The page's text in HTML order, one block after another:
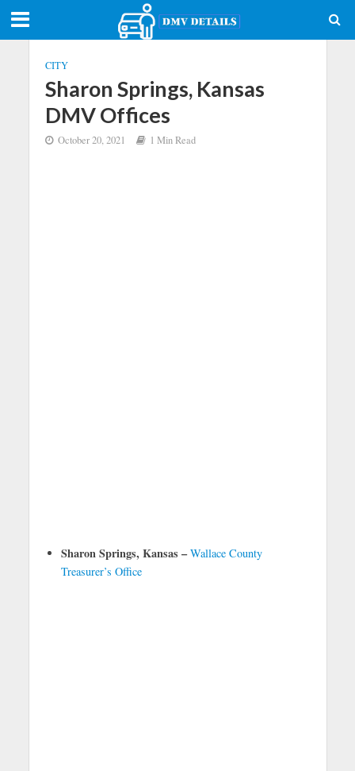
CITY
Sharon Springs, Kansas
DMV Offices
October 20, 2021 1 Min Read
Sharon Springs, Kansas – Wallace County
Treasurer’s Office